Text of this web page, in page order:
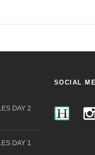
DAY 2
DAY 1
SOCIAL